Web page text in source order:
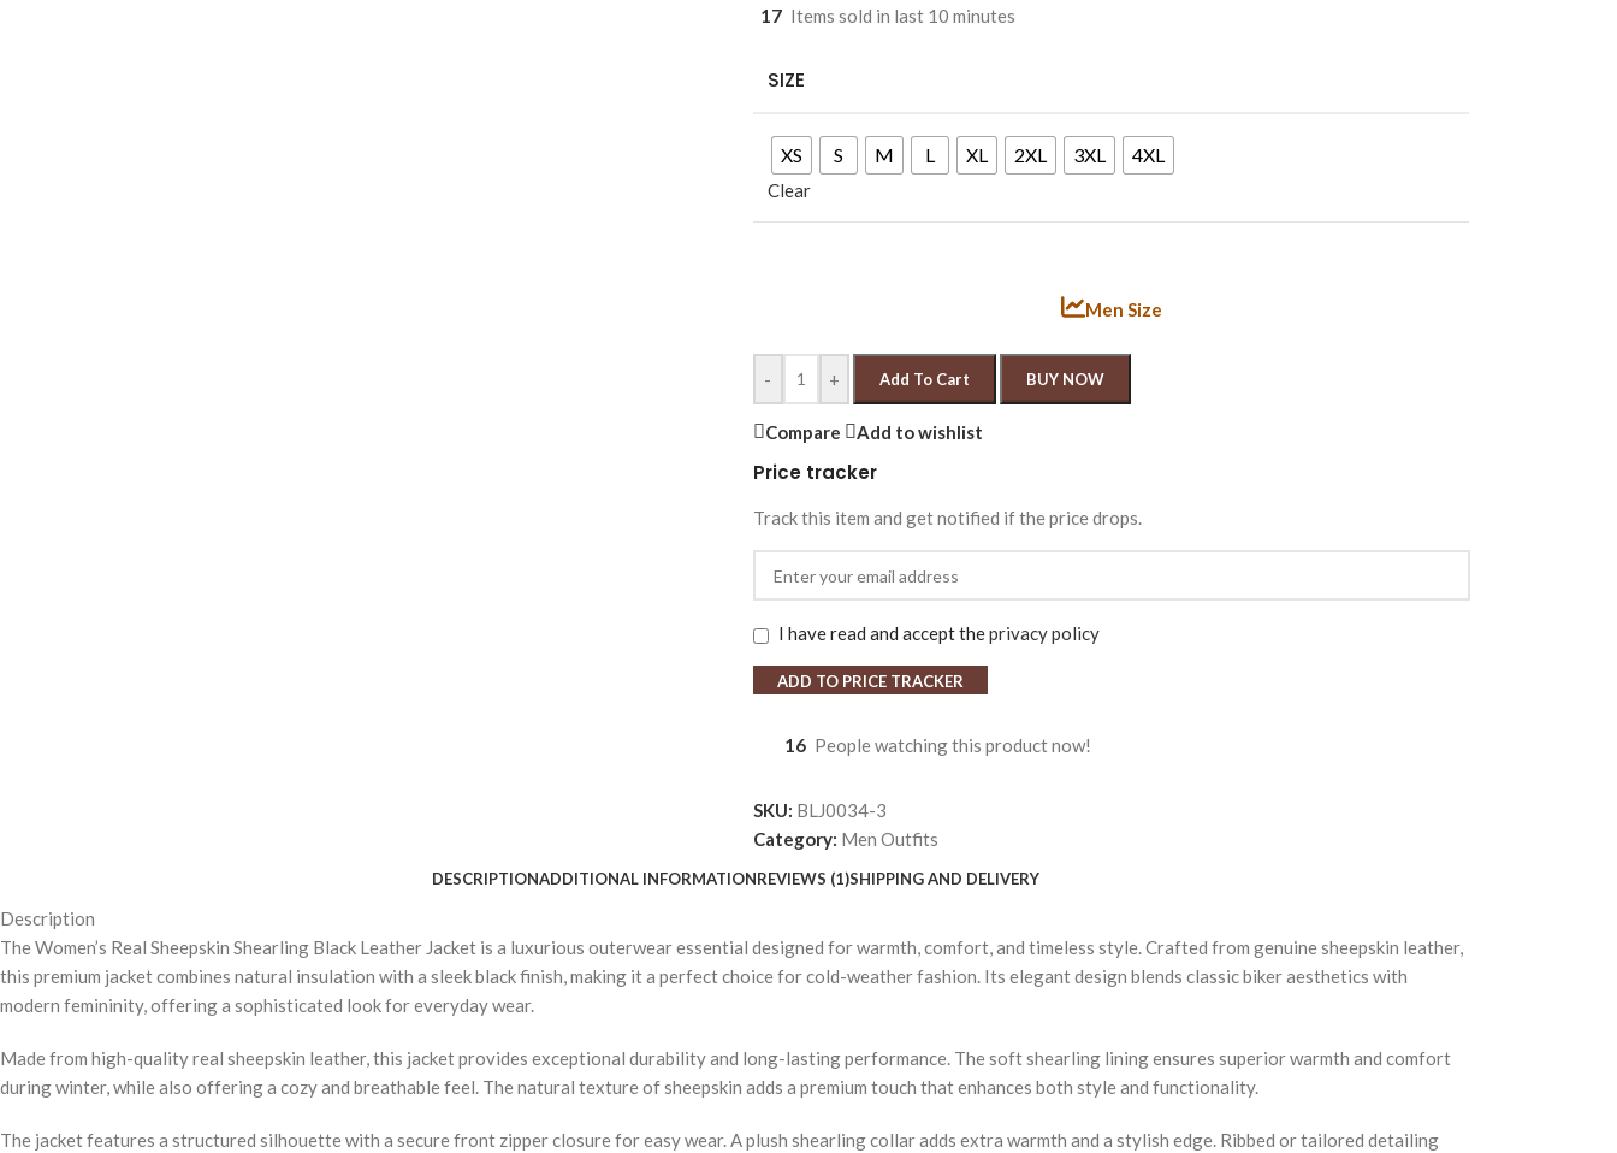
17 Items sold in last 10 minutes
SIZE
XS S M L XL 2XL 3XL 4XL
Clear
Men Size
- + Add To Cart BUY NOW
Compare Add to wishlist
Price tracker
Track this item and get notified if the price drops.
I have read and accept theprivacy policy
ADD TO PRICE TRACKER
16 People watching this product now!
SKU: BLJ0034-3
Category: Men Outfits
DESCRIPTIONADDITIONAL INFORMATIONREVIEWS (1)SHIPPING AND DELIVERY
Description
The Women’s Real Sheepskin Shearling Black Leather Jacket is a luxurious outerwear essential designed for warmth, comfort, and timeless style. Crafted from genuine sheepskin leather,
this premium jacket combines natural insulation with a sleek black finish, making it a perfect choice for cold-weather fashion. Its elegant design blends classic biker aesthetics with
modern femininity, offering a sophisticated look for everyday wear.
Made from high-quality real sheepskin leather, this jacket provides exceptional durability and long-lasting performance. The soft shearling lining ensures superior warmth and comfort
during winter, while also offering a cozy and breathable feel. The natural texture of sheepskin adds a premium touch that enhances both style and functionality.
The jacket features a structured silhouette with a secure front zipper closure for easy wear. A plush shearling collar adds extra warmth and a stylish edge. Ribbed or tailored detailing